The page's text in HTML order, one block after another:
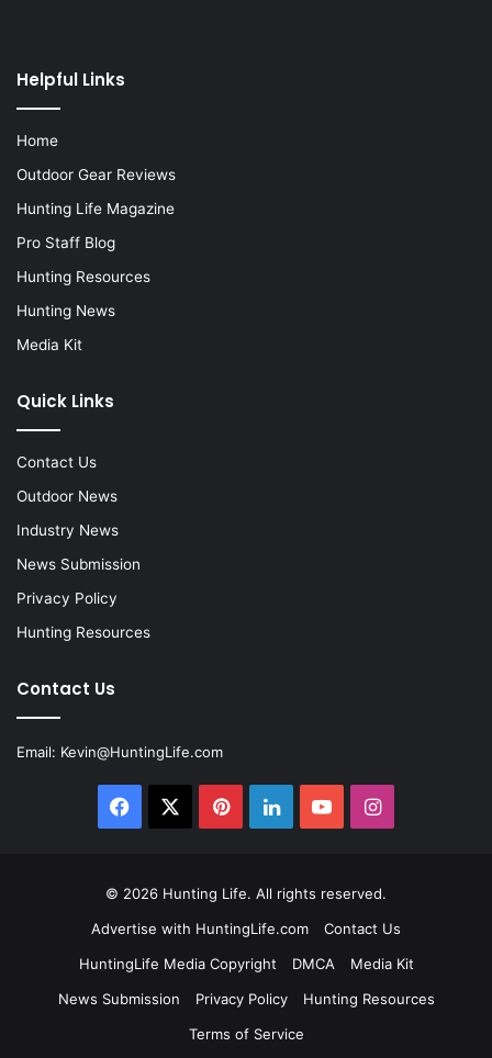
Helpful Links
Home
Outdoor Gear Reviews
Hunting Life Magazine
Pro Staff Blog
Hunting Resources
Hunting News
Media Kit
Quick Links
Contact Us
Outdoor News
Industry News
News Submission
Privacy Policy
Hunting Resources
Contact Us
Email: Kevin@HuntingLife.com
Facebook PinterestLinkedInYouTubeInstagram
© 2026 Hunting Life. All rights reserved.
Advertise with HuntingLife.com
Contact Us
HuntingLife Media Copyright
DMCA
Media Kit
News Submission
Privacy Policy
Hunting Resources
Terms of Service